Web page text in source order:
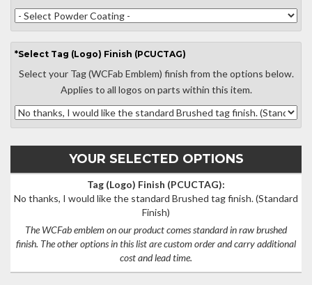
*Select Tag (Logo) Finish (PCUCTAG)
Select your Tag (WCFab Emblem) finish from the options below.
Applies to all logos on parts within this item.
YOUR SELECTED OPTIONS
Tag (Logo) Finish (PCUCTAG):
No thanks, I would like the standard Brushed tag finish.(Standard
Finish)
The WCFab emblem on our product comes standard in raw brushed
finish. The other options in this list are custom order and carry additional
cost and lead time.